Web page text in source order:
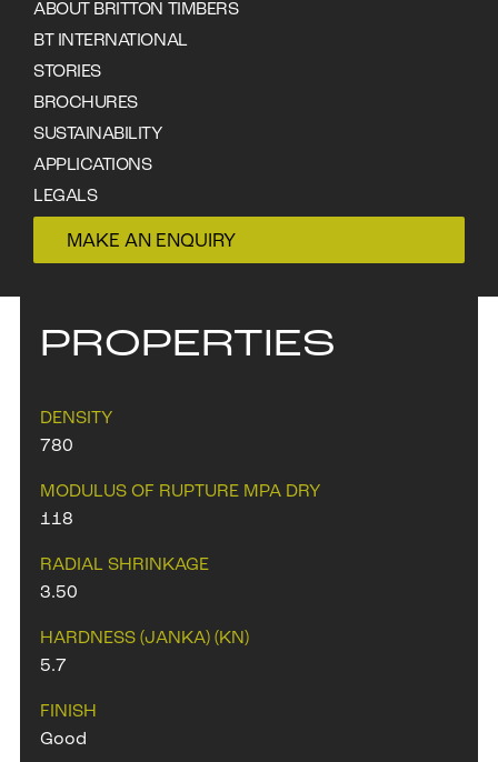
MAKE AN ENQUIRY
ABOUT BRITTON TIMBERS
BT INTERNATIONAL
STORIES
BROCHURES
SUSTAINABILITY
APPLICATIONS
LEGALS
sometimes interlocked. Growth rings
visible but not prominent. Gum veins
are common. Also known as
Messmate.
PROPERTIES
DENSITY
780
MODULUS OF RUPTURE MPA DRY
118
RADIAL SHRINKAGE
3.50
HARDNESS (JANKA) (KN)
5.7
FINISH
Good